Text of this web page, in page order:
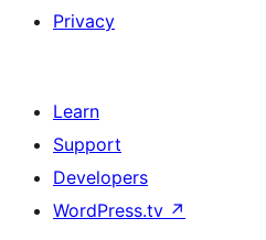
Privacy
Learn
Support
Developers
WordPress.tv ↗